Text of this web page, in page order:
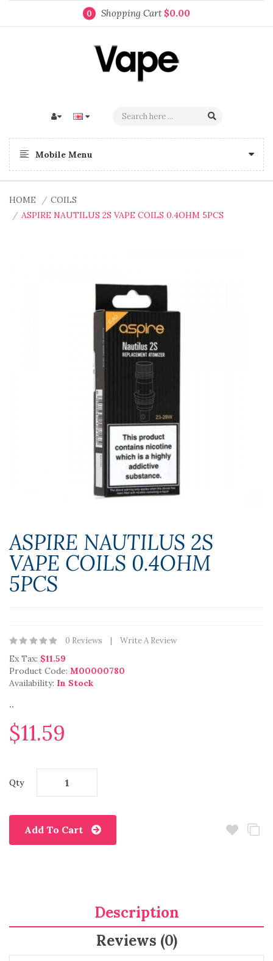
0 Shopping Cart $0.00
Mobile Menu
HOME
COILS
ASPIRE NAUTILUS 2S VAPE COILS 0.4OHM 5PCS
ASPIRE NAUTILUS 2S
VAPE COILS 0.4OHM
5PCS
0 Reviews Write A Review
Ex Tax: $11.59
Product Code: M00000780
Availability: In Stock
..
$11.59
Qty
Add To Cart
Description
Reviews (0)